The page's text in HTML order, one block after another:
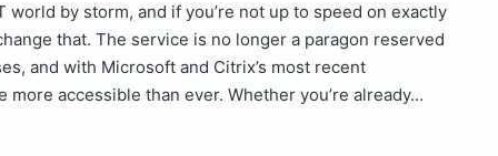
world by storm, and if you’re not up to speed on exactly
that. The service is no longer a paragon reserved
and with Microsoft and Citrix’s most recent
more accessible than ever. Whether you’re already…